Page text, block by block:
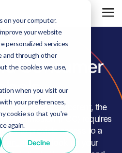
on your computer.
your website
personalized services
and through other
the cookies we use,
when you visit our
your preferences,
cookie so that you're
again.
Decline
Consumer
more transparent, the
Commission (FCC) requires
to provide access to a
Label. To look up your